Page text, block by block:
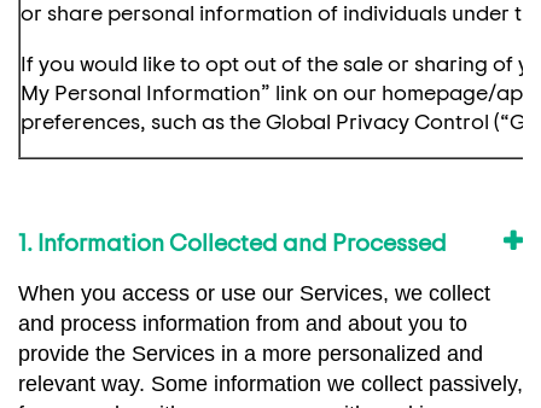
or share personal information of individuals under
If you would like to opt out of the sale or sharing of
My Personal Information” link on our homepage/
preferences, such as the Global Privacy Control
1. Information Collected and Processed
When you access or use our Services, we collect
and process information from and about you to
provide the Services in a more personalized and
relevant way. Some information we collect passively,